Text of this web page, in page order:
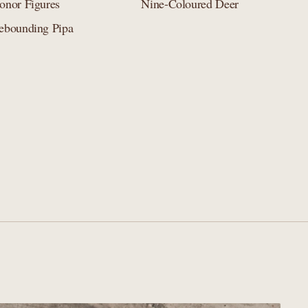
Figures
Nine-Coloured Deer
Pipa